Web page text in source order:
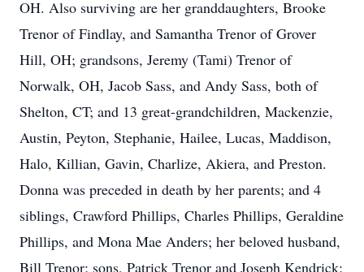
OH. Also surviving are her granddaughters, Brooke
Trenor of Findlay, and Samantha Trenor of Grover
Hill, OH; grandsons, Jeremy (Tami) Trenor of
Norwalk, OH, Jacob Sass, and Andy Sass, both of
Shelton, CT; and 13 great-grandchildren, Mackenzie,
Austin, Peyton, Stephanie, Hailee, Lucas, Maddison,
Halo, Killian, Gavin, Charlize, Akiera, and Preston.
Donna was preceded in death by her parents; and 4
siblings, Crawford Phillips, Charles Phillips, Geraldine
Phillips, and Mona Mae Anders; her beloved husband,
Bill Trenor; sons, Patrick Trenor and Joseph Kendrick;